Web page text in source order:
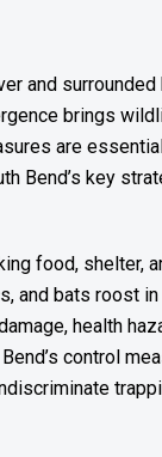
and
brings
are
Bend’s key
food, shelter,
and bats
health
control